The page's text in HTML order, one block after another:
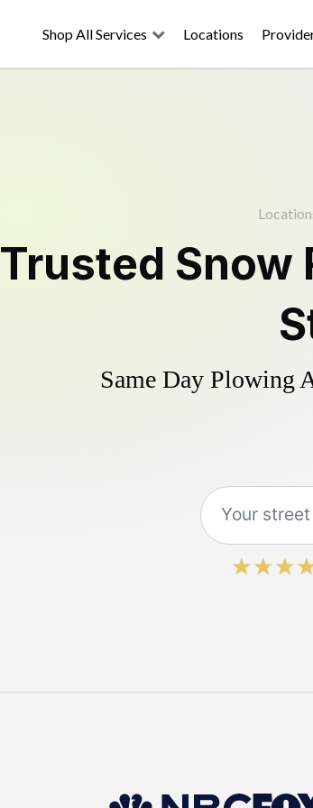
Shop All Services Locations
Trusted Snow
Same Day Plowing